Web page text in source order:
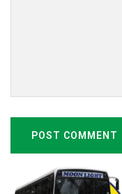
POST COMMENT